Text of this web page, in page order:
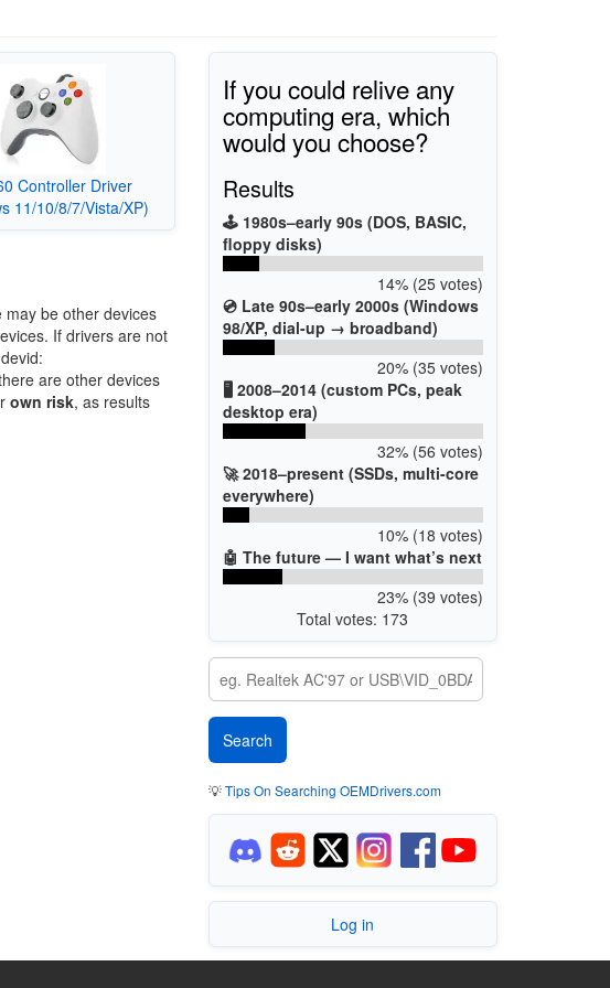
Controller Driver
11/10/8/7/Vista/XP)
may be other devices
If drivers are not
are other devices
own risk, as results
If you could relive any
computing era, which
would you choose?
Results
🕹️ 1980s–early 90s (DOS, BASIC,
floppy disks)
14% (25 votes)
💿 Late 90s–early 2000s (Windows
98/XP, dial-up → broadband)
20% (35 votes)
🖥️ 2008–2014 (custom PCs, peak
desktop era)
32% (56 votes)
🚀 2018–present (SSDs, multi-core
everywhere)
10% (18 votes)
🤖 The future — I want what’s next
23% (39 votes)
Total votes: 173
💡Tips On Searching OEMDrivers.com
Log in